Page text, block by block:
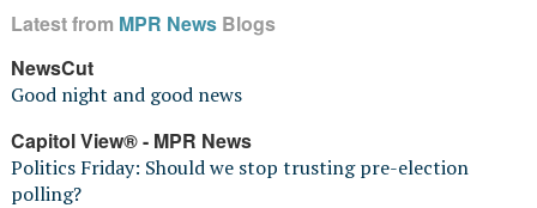
Latest from MPR NewsBlogs
NewsCut
Good night and good news
Capitol View® - MPR News
Politics Friday: Should we stop trusting pre-election
polling?